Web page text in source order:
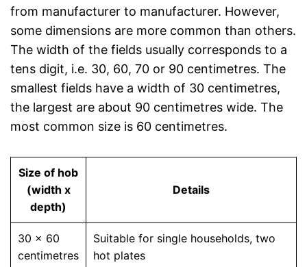
from manufacturer to manufacturer. However,
some dimensions are more common than others.
The width of the fields usually corresponds to a
tens digit, i.e. 30, 60, 70 or 90 centimetres. The
smallest fields have a width of 30 centimetres,
the largest are about 90 centimetres wide. The
most common size is 60 centimetres.
Size of hob
(width x
depth)
Details
30 x 60
centimetres
Suitable for single households, two
hot plates